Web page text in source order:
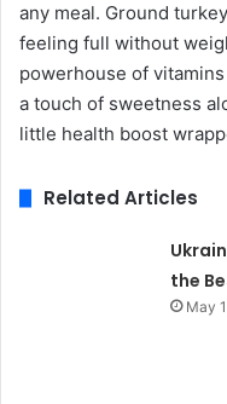
any meal. Ground
feeling full without
powerhouse of
a touch of sweetness
little health boost
Related Articles
the
May